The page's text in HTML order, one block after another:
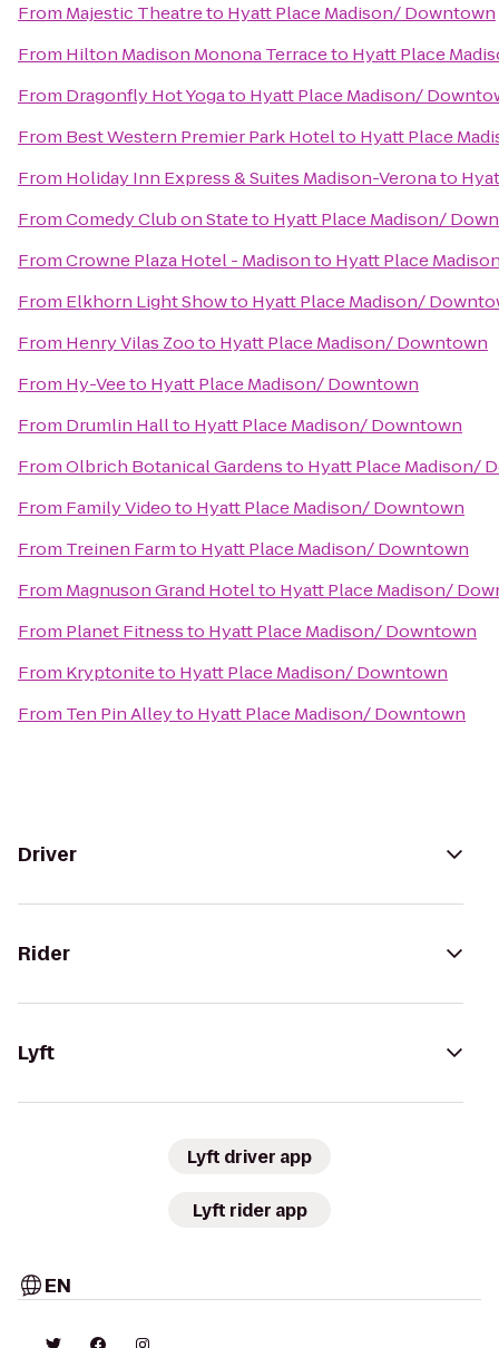
From Majestic Theatreto Hyatt Place Madison/ Downtown
From Hilton Madison Monona Terraceto Hyatt Place
From Dragonfly Hot Yogato Hyatt Place Madison/
From Best Western Premier Park Hotelto Hyatt Place
From Holiday Inn Express & Suites Madison-Veronato
FromComedy Club on Stateto Hyatt Place Madison/
FromCrowne Plaza Hotel - Madisonto Hyatt Place
From Elkhorn Light Showto Hyatt Place Madison/
From Henry Vilas Zooto Hyatt Place Madison/ Downtown
From Hy-Veeto Hyatt Place Madison/ Downtown
From Drumlin Hallto Hyatt Place Madison/ Downtown
FromOlbrich Botanical Gardensto Hyatt Place Madison/
From Family Videoto Hyatt Place Madison/ Downtown
From Treinen Farmto Hyatt Place Madison/ Downtown
From Magnuson Grand Hotelto Hyatt Place Madison/
From Planet Fitnessto Hyatt Place Madison/ Downtown
From Kryptoniteto Hyatt Place Madison/ Downtown
From Ten Pin Alleyto Hyatt Place Madison/ Downtown
Driver
Rider
Lyft
Lyft driver app
Lyft rider app
EN